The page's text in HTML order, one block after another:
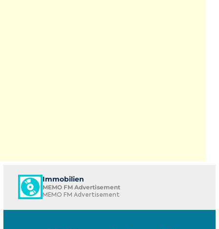
Immobilien
MEMO FM Advertisement
MEMO FM Advertisement